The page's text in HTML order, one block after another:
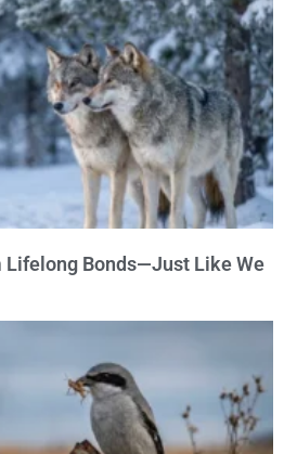
Lifelong Bonds—Just Like We